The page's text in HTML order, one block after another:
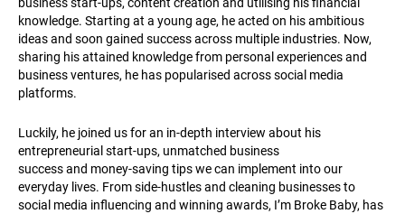
business start-ups, content creation and utilising his financial
knowledge. Starting at a young age, he acted on his ambitious
ideas and soon gained success across multiple industries. Now,
sharing his attained knowledge from personal experiences and
business ventures, he has popularised across social media
platforms.
Luckily, he joined us for an in-depth interview about his
entrepreneurial start-ups, unmatched business
success and money-saving tips we can implement into our
everyday lives. From side-hustles and cleaning businesses to
social media influencing and winning awards, I’m Broke Baby, has